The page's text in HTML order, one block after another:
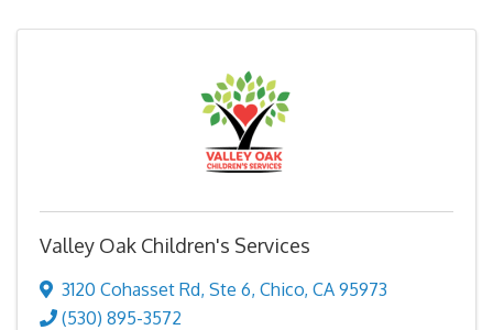
Valley Oak Children's Services
3120 Cohasset Rd, Ste 6, Chico, CA 95973
(530) 895-3572